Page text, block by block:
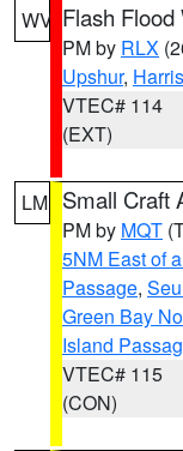
WV Flash Flood
PM by RLX
Upshur,
VTEC# 114
(EXT)
LM Small Craft
PM by MQT
5NM East of
Passage,
Green Bay
Island
VTEC# 115
(CON)